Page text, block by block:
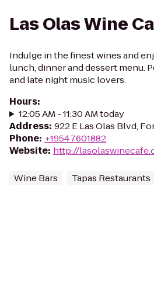
Las Olas Wine
Indulge in the finest wines and
lunch, dinner and dessert menu.
and late night music lovers.
Hours:
12:05 AM - 11:30 AM today
Address: 922 E Las Olas Blvd,
Phone: +19547601882
Website: http://
Wine Bars Tapas Restaurants